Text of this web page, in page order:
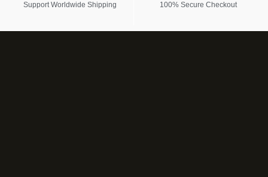
Support Worldwide Shipping 100% Secure Checkout